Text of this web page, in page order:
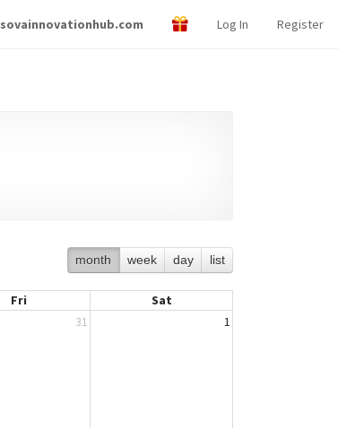
sovainnovationhub.com Log In Register
month week day list
Fri
Sat
31 1